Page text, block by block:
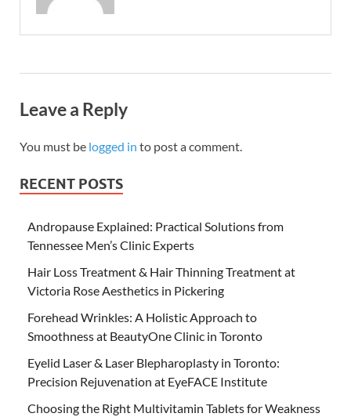
Leave a Reply
You must be logged in to post a comment.
RECENT POSTS
Andropause Explained: Practical Solutions from
Tennessee Men’s Clinic Experts
Hair Loss Treatment & Hair Thinning Treatment at
Victoria Rose Aesthetics in Pickering
Forehead Wrinkles: A Holistic Approach to
Smoothness at BeautyOne Clinic in Toronto
Eyelid Laser & Laser Blepharoplasty in Toronto:
Precision Rejuvenation at EyeFACE Institute
Choosing the Right Multivitamin Tablets for Weakness